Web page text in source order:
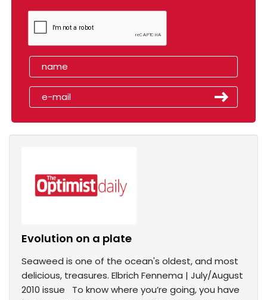
Evolution on a plate
Seaweed is one of the ocean's oldest, and most
delicious, treasures. Elbrich Fennema | July/August
2010 issue To know where you’re going, you have